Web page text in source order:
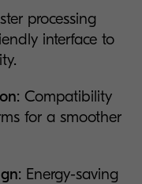
processing
interface to
: Compatibility
for a smoother
: Energy-saving